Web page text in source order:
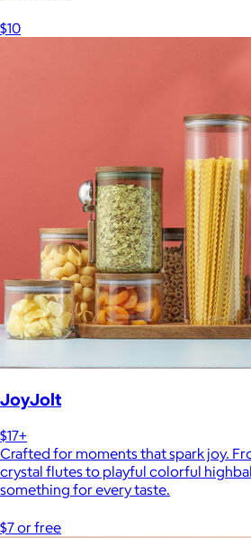
$10
JoyJolt
$17+
Crafted for moments that spark joy.
crystal flutes to playful colorful
something for every taste.
$7 or free